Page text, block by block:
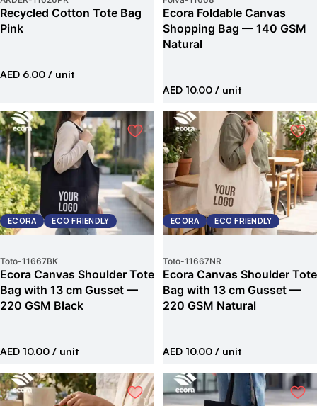
Recycled Cotton Tote Bag
Pink
AED 6.00 / unit
Ecora Foldable Canvas
Shopping Bag — 140 GSM
Natural
AED 10.00 / unit
ECORA ECO FRIENDLY
Toto-11667BK
Ecora Canvas Shoulder Tote
Bag with 13 cm Gusset —
220 GSM Black
AED 10.00 / unit
ECORA ECO FRIENDLY
Toto-11667NR
Ecora Canvas Shoulder Tote
Bag with 13 cm Gusset —
220 GSM Natural
AED 10.00 / unit